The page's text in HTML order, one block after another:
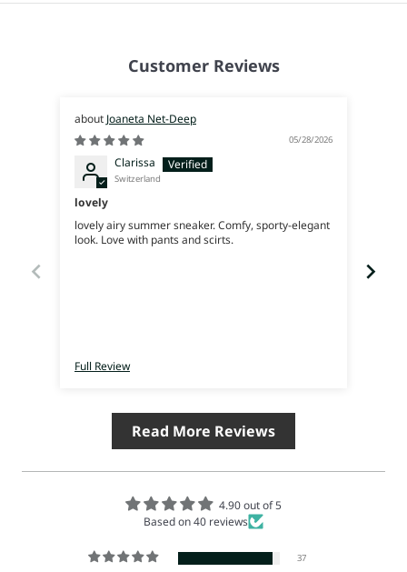
Customer Reviews
Joaneta Net-Deep
05/28/2026
Clarissa
Switzerland
lovely
lovely airy summer sneaker. Comfy, sporty-elegant
look. Love with pants and scirts.
Full Review
Read More Reviews
4.90 out of 5
Based on 40 reviews
37